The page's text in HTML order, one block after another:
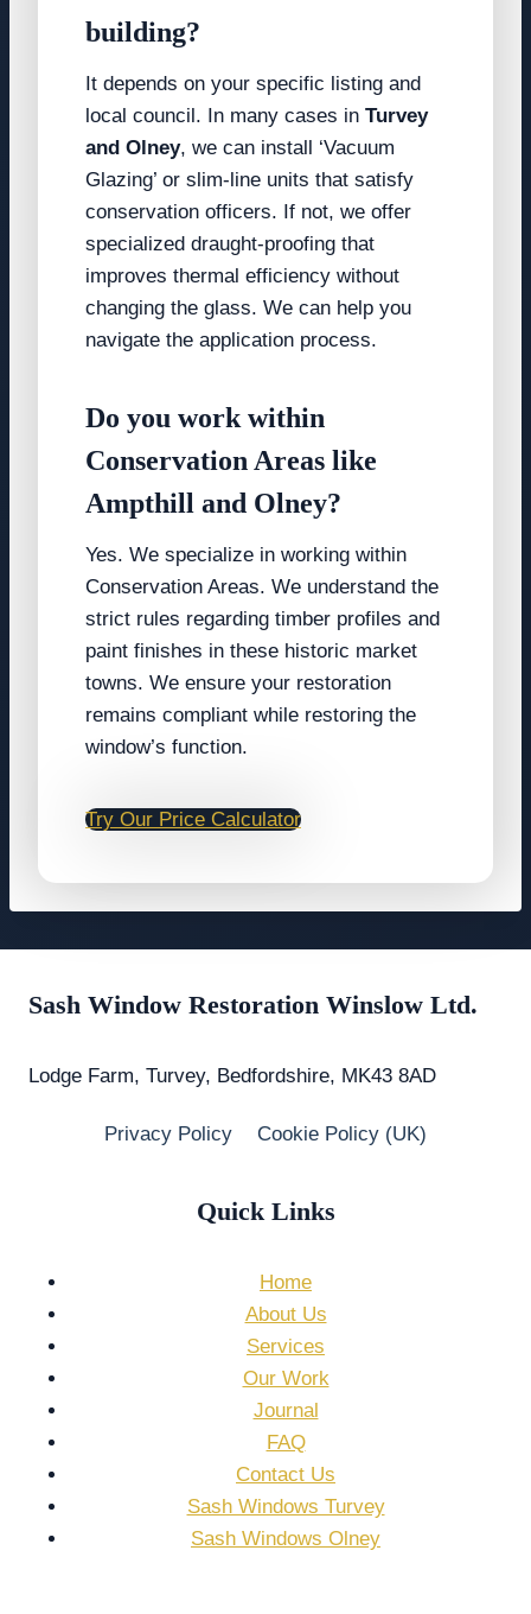
building?
It depends on your specific listing and
local council. In many cases in Turvey
and Olney, we can install ‘Vacuum
Glazing’ or slim-line units that satisfy
conservation officers. If not, we offer
specialized draught-proofing that
improves thermal efficiency without
changing the glass. We can help you
navigate the application process.
Do you work within
Conservation Areas like
Ampthill and Olney?
Yes. We specialize in working within
Conservation Areas. We understand the
strict rules regarding timber profiles and
paint finishes in these historic market
towns. We ensure your restoration
remains compliant while restoring the
window’s function.
Try Our Price Calculator
Sash Window Restoration Winslow Ltd.
Lodge Farm, Turvey, Bedfordshire, MK43 8AD
Privacy Policy Cookie Policy (UK)
Quick Links
Home
About Us
Services
Our Work
Journal
FAQ
Contact Us
Sash Windows Turvey
Sash Windows Olney